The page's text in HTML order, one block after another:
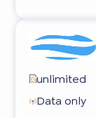
unlimited
Data only